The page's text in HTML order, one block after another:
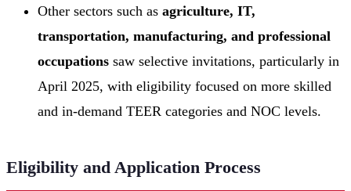
Other sectors such as agriculture, IT,
transportation, manufacturing, and professional
occupations saw selective invitations, particularly in
April 2025, with eligibility focused on more skilled
and in-demand TEER categories and NOC levels.
Eligibility and Application Process